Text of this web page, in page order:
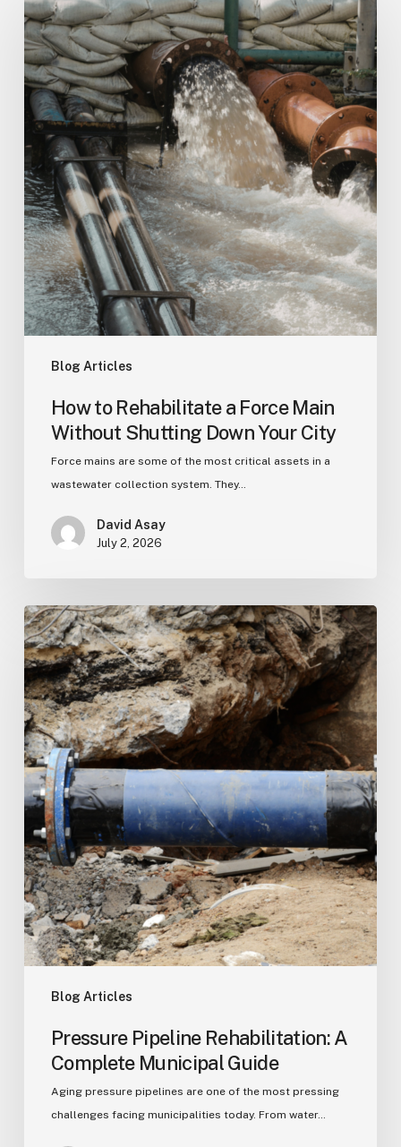
Blog Articles
to
Rehabilitate
a
Force
Main
Without
Shutting
Down
Your
City
How to Rehabilitate a Force Main
Without Shutting Down Your City
Force mains are some of the most critical assets in a
wastewater collection system. They…
David Asay
July 2, 2026
Blog Articles
Pressure
Pipeline
Rehabilitation:
A
Complete
Municipal
Guide
Pressure Pipeline Rehabilitation: A
Complete Municipal Guide
Aging pressure pipelines are one of the most pressing
challenges facing municipalities today. From water…